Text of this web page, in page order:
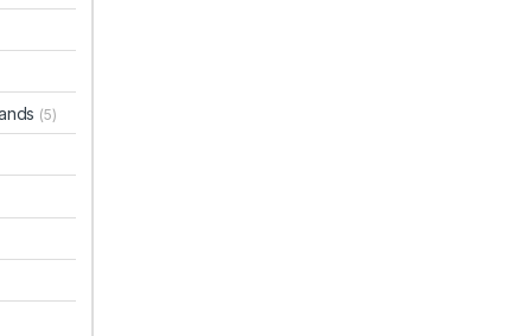
(5)